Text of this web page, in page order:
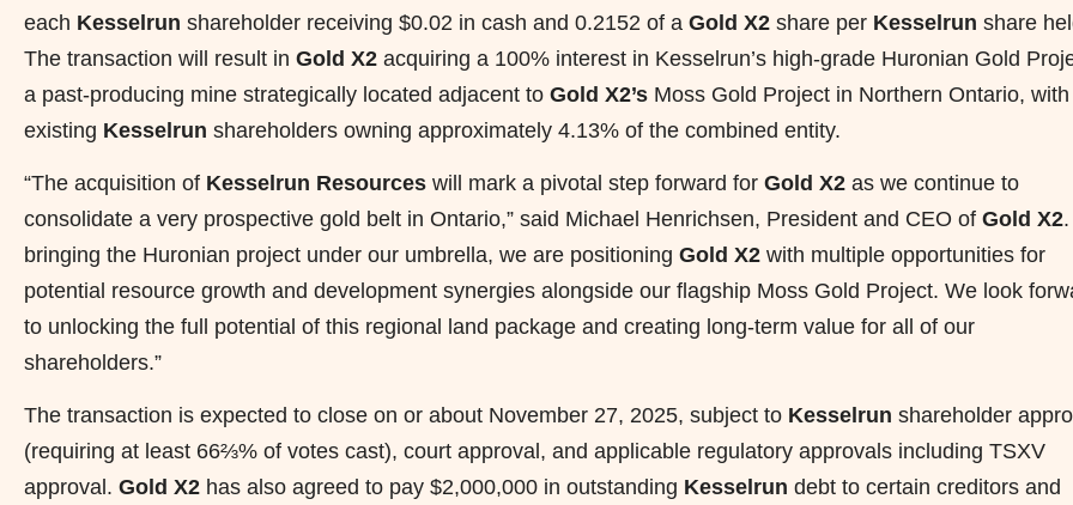
each Kesselrun shareholder receiving $0.02 in cash and 0.2152 of a Gold X2 share per Kesselrun share
The transaction will result in Gold X2 acquiring a 100% interest in Kesselrun’s high-grade Huronian Gold
a past-producing mine strategically located adjacent to Gold X2’s Moss Gold Project in Northern Ontario, with
existing Kesselrun shareholders owning approximately 4.13% of the combined entity.
“The acquisition of Kesselrun Resources will mark a pivotal step forward for Gold X2 as we continue to
consolidate a very prospective gold belt in Ontario,” said Michael Henrichsen, President and CEO of Gold X2
bringing the Huronian project under our umbrella, we are positioning Gold X2 with multiple opportunities for
potential resource growth and development synergies alongside our flagship Moss Gold Project. We look
to unlocking the full potential of this regional land package and creating long-term value for all of our
shareholders.”
The transaction is expected to close on or about November 27, 2025, subject to Kesselrun shareholder
(requiring at least 66⅔% of votes cast), court approval, and applicable regulatory approvals including TSXV
approval. Gold X2 has also agreed to pay $2,000,000 in outstanding Kesselrun debt to certain creditors and